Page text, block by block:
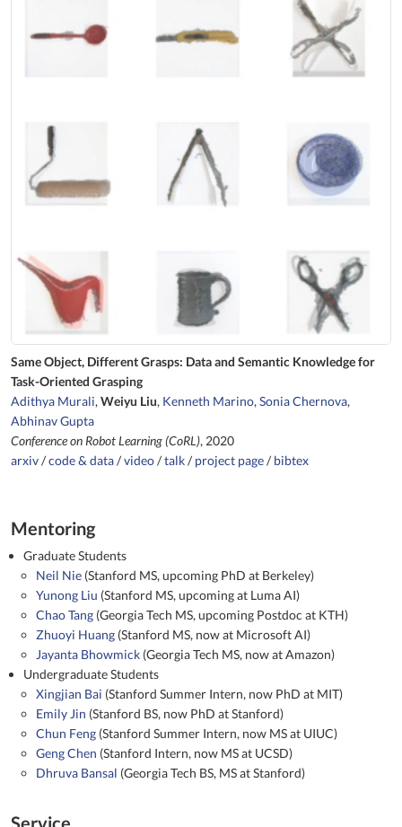
Same Object, Different Grasps: Data and Semantic Knowledge for
Task-Oriented Grasping
Adithya Murali, Weiyu Liu, Kenneth Marino, Sonia Chernova,
Abhinav Gupta
Conference on Robot Learning (CoRL), 2020
arxiv/code & data/video/talk/ project page/ bibtex
Mentoring
Graduate Students
Neil Nie (Stanford MS, upcoming PhD at Berkeley)
Yunong Liu (Stanford MS, upcoming at Luma AI)
Chao Tang (Georgia Tech MS, upcoming Postdoc at KTH)
Zhuoyi Huang (Stanford MS, now at Microsoft AI)
Jayanta Bhowmick (Georgia Tech MS, now at Amazon)
Undergraduate Students
Xingjian Bai (Stanford Summer Intern, now PhD at MIT)
Emily Jin (Stanford BS, now PhD at Stanford)
Chun Feng (Stanford Summer Intern, now MS at UIUC)
Geng Chen (Stanford Intern, now MS at UCSD)
Dhruva Bansal (Georgia Tech BS, MS at Stanford)
Service